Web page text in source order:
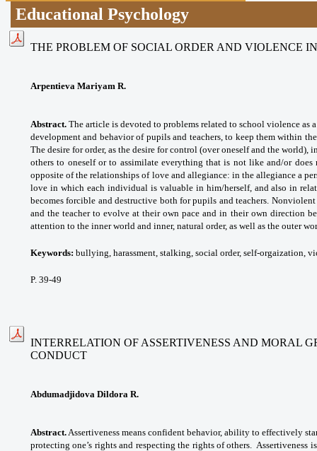
Educational Psychology
THE PROBLEM OF SOCIAL ORDER AND VIOLENCE
Arpentievа Mariyam R.
Abstract. The article is devoted to problems related to school violence as
development and behavior of pupils and teachers, to keep them within
The desire for order, as the desire for control (over oneself and the
others to oneself or to assimilate everything that is not like and/or
opposite of the relationships of love and allegiance: in the allegiance a
love in which each individual is valuable in him/herself, and also in
becomes forcible and destructive both for pupils and teachers.
and the teacher to evolve at their own pace and in their own direction
attention to the inner world and inner, natural order, as well as the outer
Keywords: bullying, harassment, stalking, social order, self-orgaization,
P. 39-49
INTERRELATION OF ASSERTIVENESS AND MORAL
CONDUCT
Abdumadjidova Dildora R.
Abstract. Assertiveness means confident behavior, ability to effectively
protecting one’s rights and respecting the rights of others.